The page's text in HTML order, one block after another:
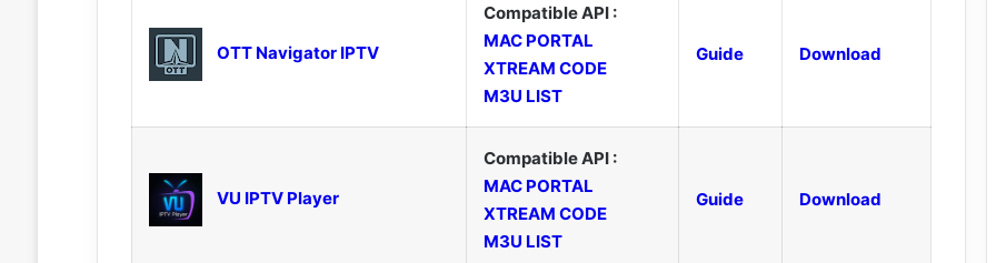
OTT Navigator IPTV
Compatible API :
MAC PORTAL
XTREAM CODE
M3U LIST
Guide Download
VU IPTV Player
Compatible API :
MAC PORTAL
XTREAM CODE
M3U LIST
Guide Download